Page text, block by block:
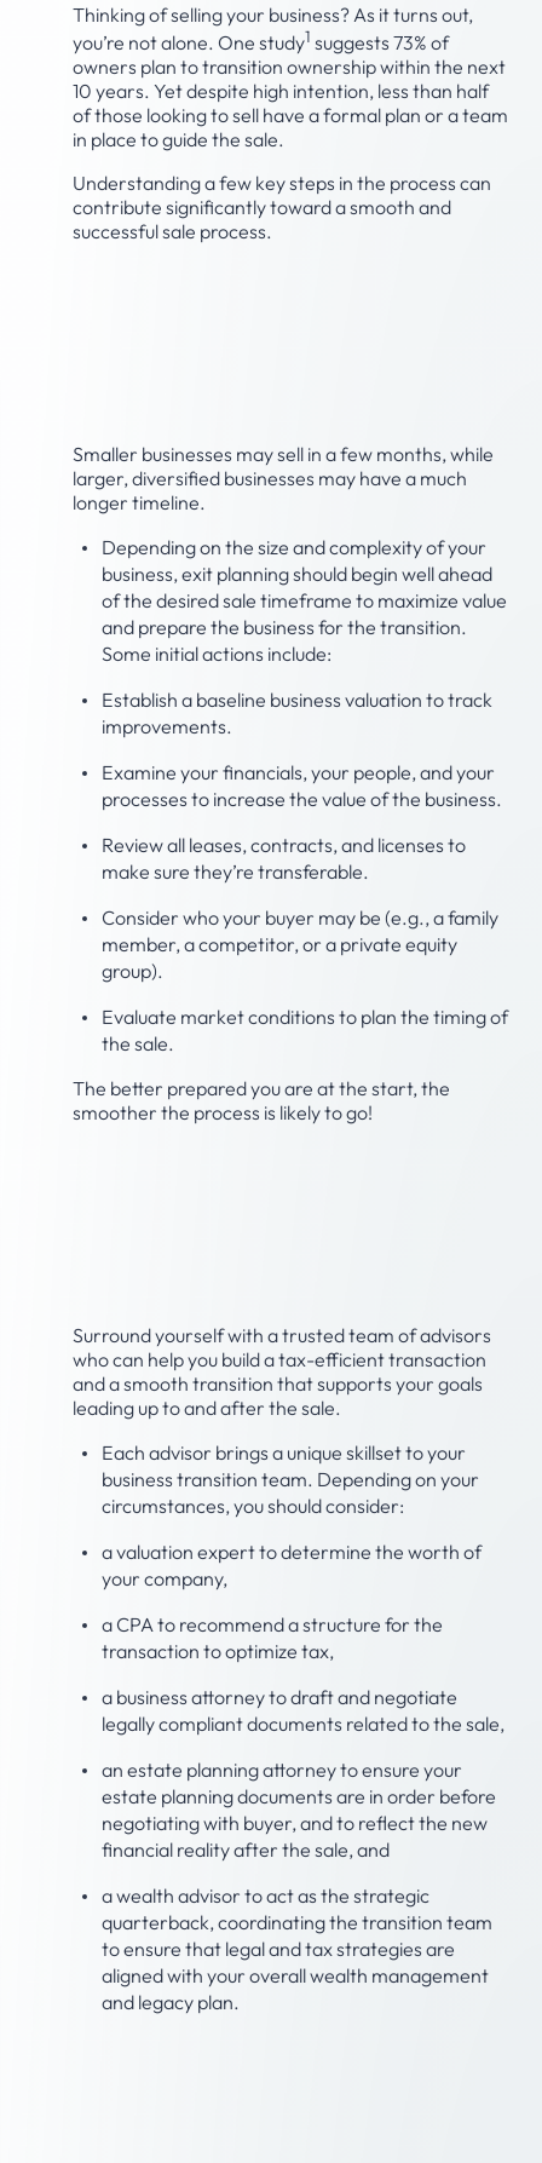
Thinking of selling your business? As it turns out,
you’re not alone. One study1 suggests 73% of
owners plan to transition ownership within the next
10 years. Yet despite high intention, less than half
of those looking to sell have a formal plan or a team
in place to guide the sale.
Understanding a few key steps in the process can
contribute significantly toward a smooth and
successful sale process.
Smaller businesses may sell in a few months, while
larger, diversified businesses may have a much
longer timeline.
Depending on the size and complexity of your
business, exit planning should begin well ahead
of the desired sale timeframe to maximize value
and prepare the business for the transition.
Some initial actions include:
Establish a baseline business valuation to track
improvements.
Examine your financials, your people, and your
processes to increase the value of the business.
Review all leases, contracts, and licenses to
make sure they’re transferable.
Consider who your buyer may be (e.g., a family
member, a competitor, or a private equity
group).
Evaluate market conditions to plan the timing of
the sale.
The better prepared you are at the start, the
smoother the process is likely to go!
Surround yourself with a trusted team of advisors
who can help you build a tax-efficient transaction
and a smooth transition that supports your goals
leading up to and after the sale.
Each advisor brings a unique skillset to your
business transition team. Depending on your
circumstances, you should consider:
a valuation expert to determine the worth of
your company,
a CPA to recommend a structure for the
transaction to optimize tax,
a business attorney to draft and negotiate
legally compliant documents related to the sale,
an estate planning attorney to ensure your
estate planning documents are in order before
negotiating with buyer, and to reflect the new
financial reality after the sale, and
a wealth advisor to act as the strategic
quarterback, coordinating the transition team
to ensure that legal and tax strategies are
aligned with your overall wealth management
and legacy plan.